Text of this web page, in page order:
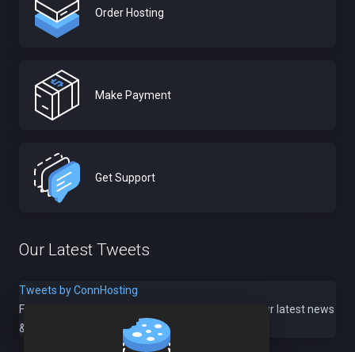
Order Hosting
Make Payment
Get Support
Our Latest Tweets
Tweets by ConnHosting
Follow us @
to stay up to date with our latest news
& offers